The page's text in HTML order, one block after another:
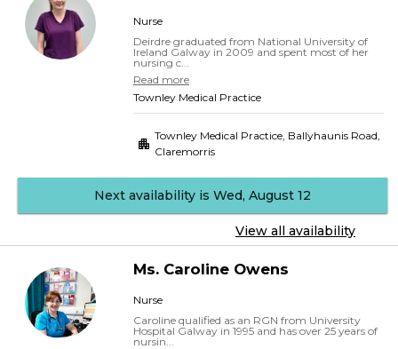
Nurse
Deirdre graduated from National University of
Ireland Galway in 2009 and spent most of her
nursing c...
Read more
Townley Medical Practice
Townley Medical Practice, Ballyhaunis Road,
Claremorris
Next availability is Wed, August 12
View all availability
Ms. Caroline Owens
Nurse
Caroline qualified as an RGN from University
Hospital Galway in 1995 and has over 25 years of
nursin...